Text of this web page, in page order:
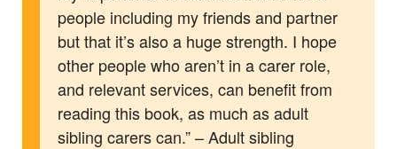
people including my friends and partner
but that it’s also a huge strength. I hope
other people who aren’t in a carer role,
and relevant services, can benefit from
reading this book, as much as adult
sibling carers can.” – Adult sibling